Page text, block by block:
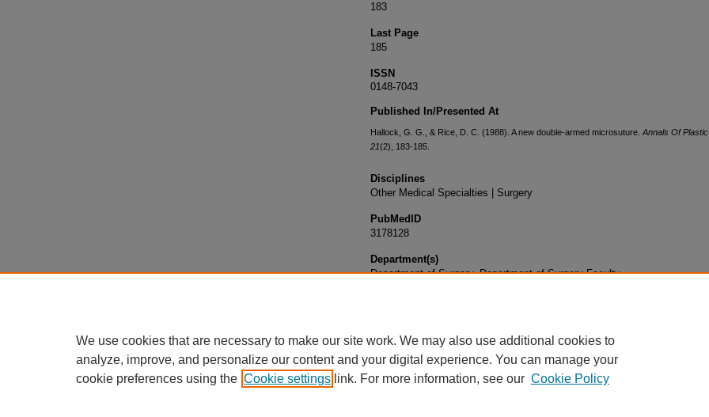
183
Last Page
185
ISSN
0148-7043
Published In/Presented At
Hallock, G. G., & Rice, D. C. (1988). A new double-armed microsuture. Annals Of
21(2), 183-185.
Disciplines
Other Medical Specialties | Surgery
PubMedID
3178128
Department(s)
Department of Surgery, Department of Surgery Faculty
We use cookies that are necessary to make our site work. We may also use additional cookies to
analyze, improve, and personalize our content and your digital experience. You can manage your
cookie preferences using the Cookie settings link. For more information, see our Cookie Policy